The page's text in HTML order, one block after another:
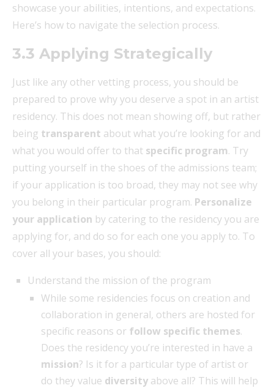
showcase your abilities, intentions, and expectations.
Here’s how to navigate the selection process.
3.3 Applying Strategically
Just like any other vetting process, you should be
prepared to prove why you deserve a spot in an artist
residency. This does not mean showing off, but rather
being transparent about what you’re looking for and
what you would offer to that specific program. Try
putting yourself in the shoes of the admissions team;
if your application is too broad, they may not see why
you belong in their particular program. Personalize
your application by catering to the residency you are
applying for, and do so for each one you apply to. To
cover all your bases, you should:
Understand the mission of the program
While some residencies focus on creation and
collaboration in general, others are hosted for
specific reasons or follow specific themes.
Does the residency you’re interested in have a
mission? Is it for a particular type of artist or
do they value diversity above all? This will help